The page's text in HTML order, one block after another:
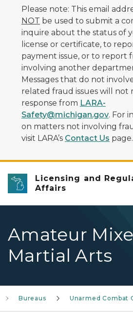
Please note: This email
NOT be used to submit a
inquire about the status of
license or certificate, to
payment issue, or to report
involving another
Messages that do not
related fraud issues will not
response from LARA-
Safety@michigan.gov. For
on matters not involving
visit LARA’s Contact Us page.
Licensing and
Affairs
Amateur
Martial Arts
Bureaus Unarmed Combat